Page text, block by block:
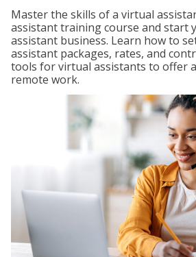
Master the skills of a virtual
assistant training course and start
assistant business. Learn how to
assistant packages, rates, and
tools for virtual assistants to offer
remote work.